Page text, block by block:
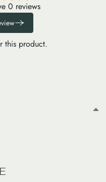
0 reviews
this product.
E